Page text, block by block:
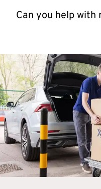
Can you help with